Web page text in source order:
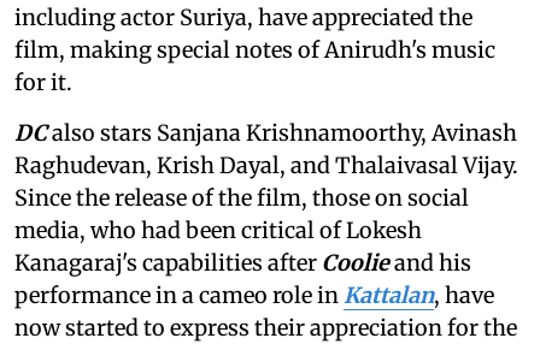
including actor Suriya, have appreciated the
film, making special notes of Anirudh's music
for it.
DCalso stars Sanjana Krishnamoorthy, Avinash
Raghudevan, Krish Dayal, and Thalaivasal Vijay.
Since the release of the film, those on social
media, who had been critical of Lokesh
Kanagaraj's capabilities after Coolieand his
performance in a cameo role inKattalan, have
now started to express their appreciation for the